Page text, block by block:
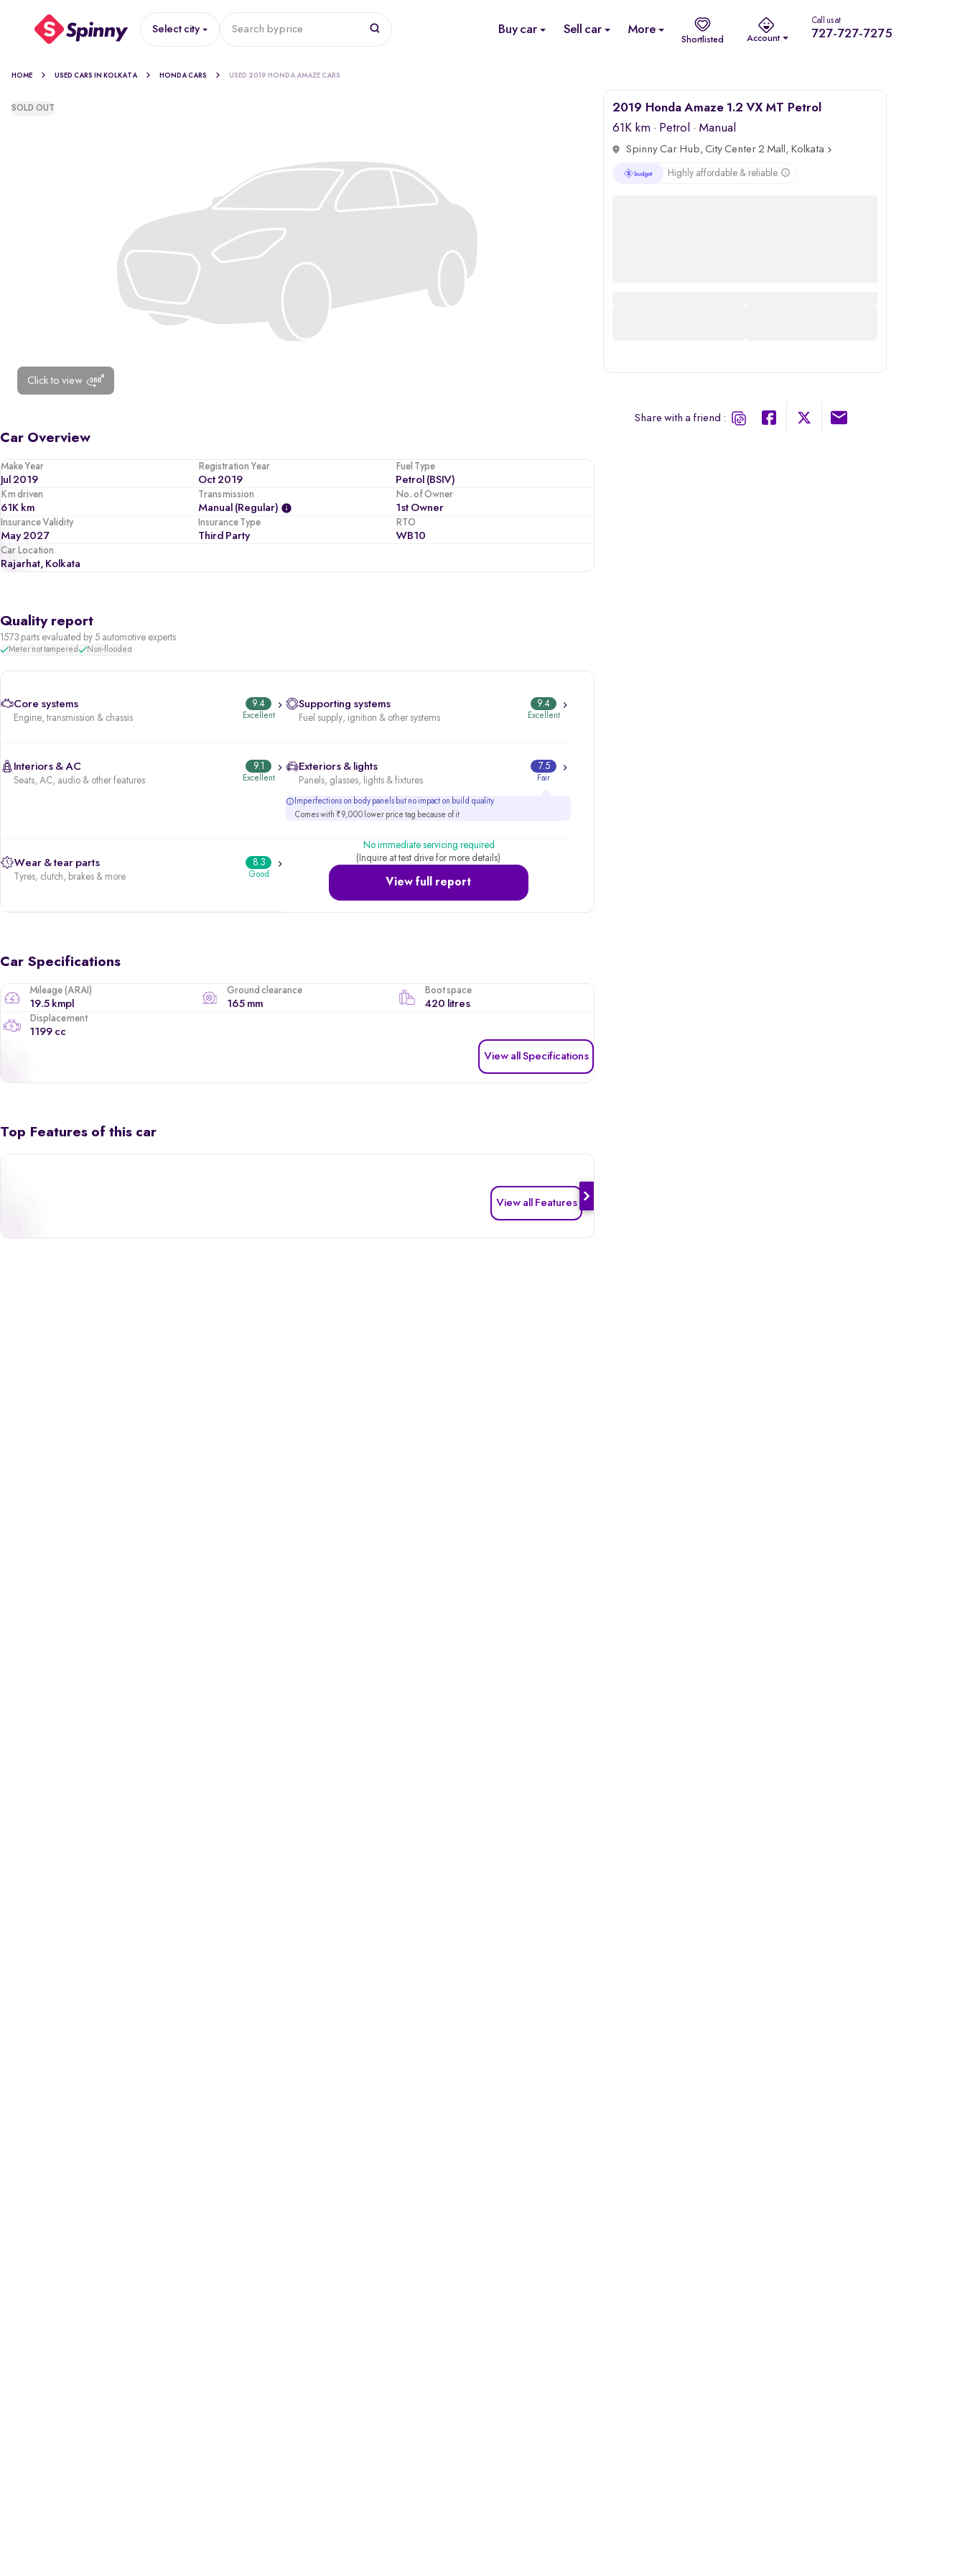
Select city Search byprice Buy car Sell car More
Shortlisted Account
Call us at
727-727-7275
HOME USED CARS IN KOLKATA HONDA CARS USED 2019 HONDA AMAZE CARS
Click to view
SOLD OUT
Car Overview
Make Year
Jul 2019
Registration Year
Oct 2019
Fuel Type
Petrol (BSIV)
Km driven
61K km
Transmission
Manual (regular)
No. of Owner
1st Owner
Insurance Validity
May 2027
Insurance Type
Third Party
RTO
WB10
Car Location
Rajarhat, Kolkata
Quality report
1573 parts evaluated by 5 automotive experts
Meter not tampered Non-flooded
Core systems
Engine, transmission & chassis
9.4
Excellent
Supporting systems
Fuel supply, ignition & other systems
9.4
Excellent
Interiors & AC
Seats, AC, audio & other features
9.1
Excellent
Exteriors & lights
Panels, glasses, lights & fixtures
7.5
Fair
Imperfections on body panels but no impact on build quality
Comes with ₹9,000 lower price tag because of it
Wear & tear parts
Tyres, clutch, brakes & more
8.3
Good
View full report
No immediate servicing required
(Inquire at test drive for more details)
Car Specifications
Mileage (ARAI)
19.5 kmpl
Ground clearance
165 mm
Boot space
420 litres
Displacement
1199 cc
View all Specifications
Top Features of this car
View all Features
2019 Honda Amaze 1.2 VX MT Petrol
61K km · Petrol · Manual
Spinny Car Hub, City Center 2 Mall, Kolkata
Highly affordable & reliable
Share with a friend :